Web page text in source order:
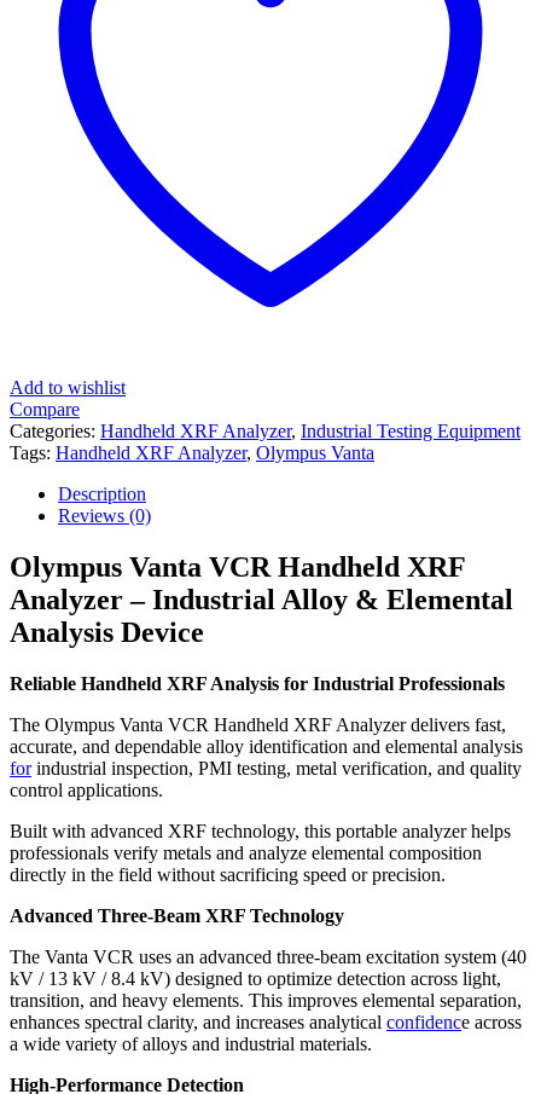
Add to wishlist
Compare
Categories: Handheld XRF Analyzer, Industrial Testing Equipment
Tags: Handheld XRF Analyzer, Olympus Vanta
Description
Reviews (0)
Olympus Vanta VCR Handheld XRF
Analyzer – Industrial Alloy & Elemental
Analysis Device
Reliable Handheld XRF Analysis for Industrial Professionals
The Olympus Vanta VCR Handheld XRF Analyzer delivers fast,
accurate, and dependable alloy identification and elemental analysis
forindustrial inspection, PMI testing, metal verification, and quality
control applications.
Built with advanced XRF technology, this portable analyzer helps
professionals verify metals and analyze elemental composition
directly in the field without sacrificing speed or precision.
Advanced Three-Beam XRF Technology
The Vanta VCR uses an advanced three-beam excitation system (40
kV / 13 kV / 8.4 kV) designed to optimize detection across light,
transition, and heavy elements. This improves elemental separation,
enhances spectral clarity, and increases analytical confidence across
a wide variety of alloys and industrial materials.
High-Performance Detection